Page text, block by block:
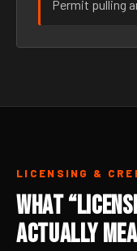
Permit pulling
LICENSING &
What
Actually